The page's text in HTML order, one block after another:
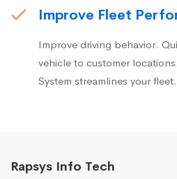
Improve Fleet
Improve driving behavior.
vehicle to customer
System streamlines your fleet.
Rapsys Info Tech